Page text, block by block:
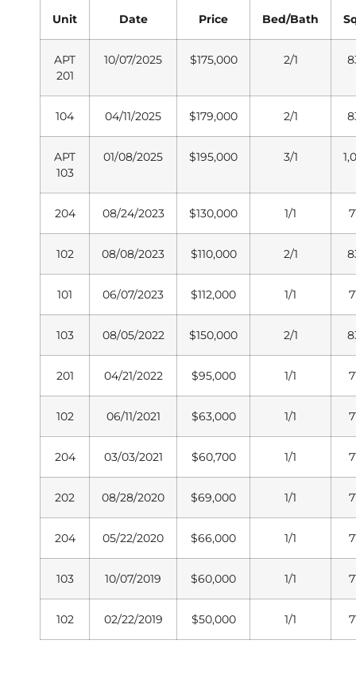
Unit Date Price Bed/Bath
APT
201
10/07/2025 $175,000 2/1
104 04/11/2025 $179,000 2/1
APT
103
01/08/2025 $195,000 3/1
204 08/24/2023 $130,000 1/1
102 08/08/2023 $110,000 2/1
101 06/07/2023 $112,000 1/1
103 08/05/2022 $150,000 2/1
201 04/21/2022 $95,000 1/1
102 06/11/2021 $63,000 1/1
204 03/03/2021 $60,700 1/1
202 08/28/2020 $69,000 1/1
204 05/22/2020 $66,000 1/1
103 10/07/2019 $60,000 1/1
102 02/22/2019 $50,000 1/1